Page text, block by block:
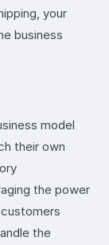
your
business
model
their own
the power
the